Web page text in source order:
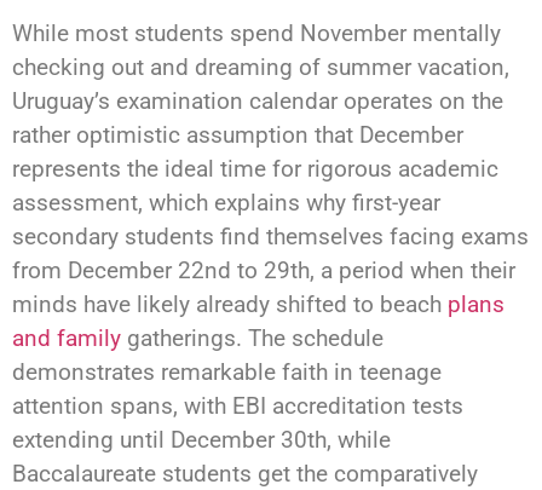
While most students spend November mentally
checking out and dreaming of summer vacation,
Uruguay’s examination calendar operates on the
rather optimistic assumption that December
represents the ideal time for rigorous academic
assessment, which explains why first-year
secondary students find themselves facing exams
from December 22nd to 29th, a period when their
minds have likely already shifted to beach plans
and family gatherings. The schedule
demonstrates remarkable faith in teenage
attention spans, with EBI accreditation tests
extending until December 30th, while
Baccalaureate students get the comparatively